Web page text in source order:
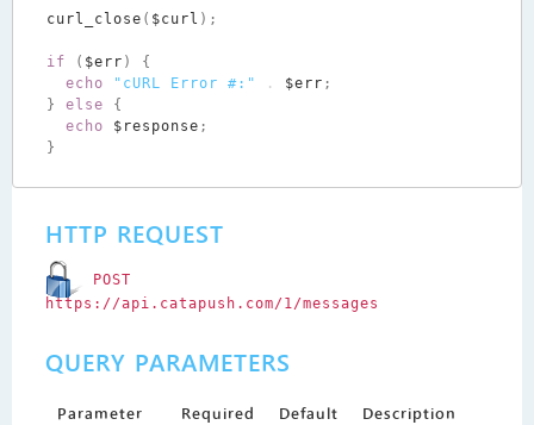
curl_close ( $curl );
if ( $err )
{
echo
"cURL Error #:" . $err ;
}
else
{
echo
$response ;
}
HTTP REQUEST
POST
https://api.catapush.com/1/messages
QUERY PARAMETERS
Parameter Required Default
Description